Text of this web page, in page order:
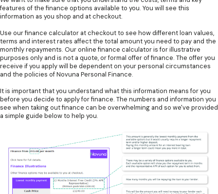
features of the finance options available to you. You will see this
information as you shop and at checkout.
Use our finance calculator at checkout to see how different loan values,
terms and interest rates affect the total amount you need to pay and the
monthly repayments. Our online finance calculator is for illustrative
purposes only and is not a quote, or formal offer of finance. The offer you
receive if you apply will be dependent on your personal circumstances
and the policies of Novuna Personal Finance.
It is important that you understand what this information means for you
before you decide to apply for finance. The numbers and information you
see when taking out finance can be overwhelming and so we've provided
a simple guide below to help you.